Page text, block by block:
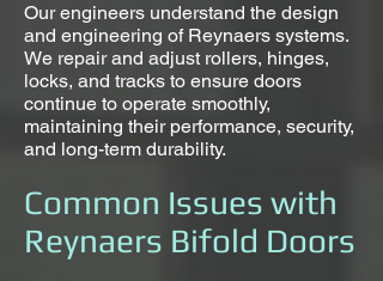
Our engineers understand the design
and engineering of Reynaers systems.
We repair and adjust rollers, hinges,
locks, and tracks to ensure doors
continue to operate smoothly,
maintaining their performance, security,
and long-term durability.
Common Issues with
Reynaers Bifold Doors